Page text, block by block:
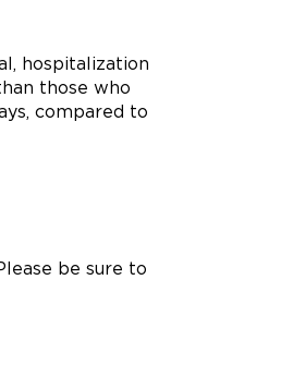
hospitalization
those who
compared to
be sure to